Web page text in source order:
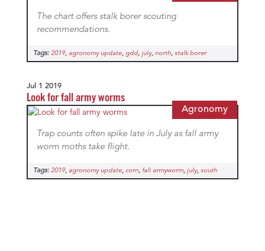
The chart offers stalk borer scouting
recommendations.
Tags: 2019, agronomy update, gdd, july, north, stalk borer
Jul 1 2019
Look for fall army worms
Agronomy
Trap counts often spike late in July as fall army
worm moths take flight.
Tags: 2019, agronomy update, corn, fall armyworm, july, south